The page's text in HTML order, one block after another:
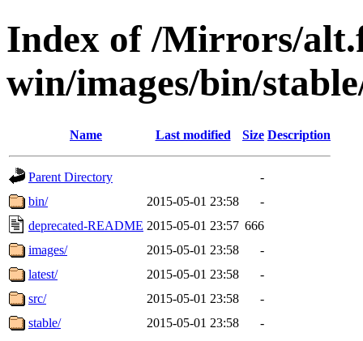
Index of /Mirrors/
win/images/bin/
Name Last modified Size Description
Parent Directory
-
bin/
2015-05-01 23:58
-
deprecated-README 2015-05-01 23:57 666
images/
2015-05-01 23:58
-
latest/
2015-05-01 23:58
-
src/
2015-05-01 23:58
-
stable/
2015-05-01 23:58 -